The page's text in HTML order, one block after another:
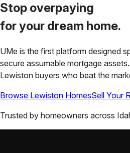
Stop overpaying
for your dream home.
UMe is the first platform designed
secure assumable mortgage
Lewiston buyers who beat the
Browse Lewiston HomesSell Your
Trusted by homeowners across